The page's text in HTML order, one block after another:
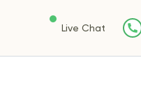
Live Chat